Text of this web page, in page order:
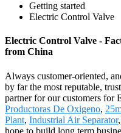
Getting started
Electric Control Valve
Electric Control Valve -
from China
Always customer-oriented,
by far the most reputable,
partner for our customers for
Productoras De Oxigeno,
Plant, Industrial Air Separator,
hope to build long term